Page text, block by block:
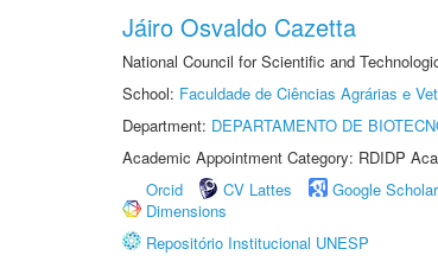
Jáiro Osvaldo Cazetta
National Council for Scientific and
School: Faculdade de Ciências Agrárias e
Department: DEPARTAMENTO DE
Academic Appointment Category: RDIDP
Orcid
CV Lattes Google Scholar
Dimensions
Repositório Institucional UNESP